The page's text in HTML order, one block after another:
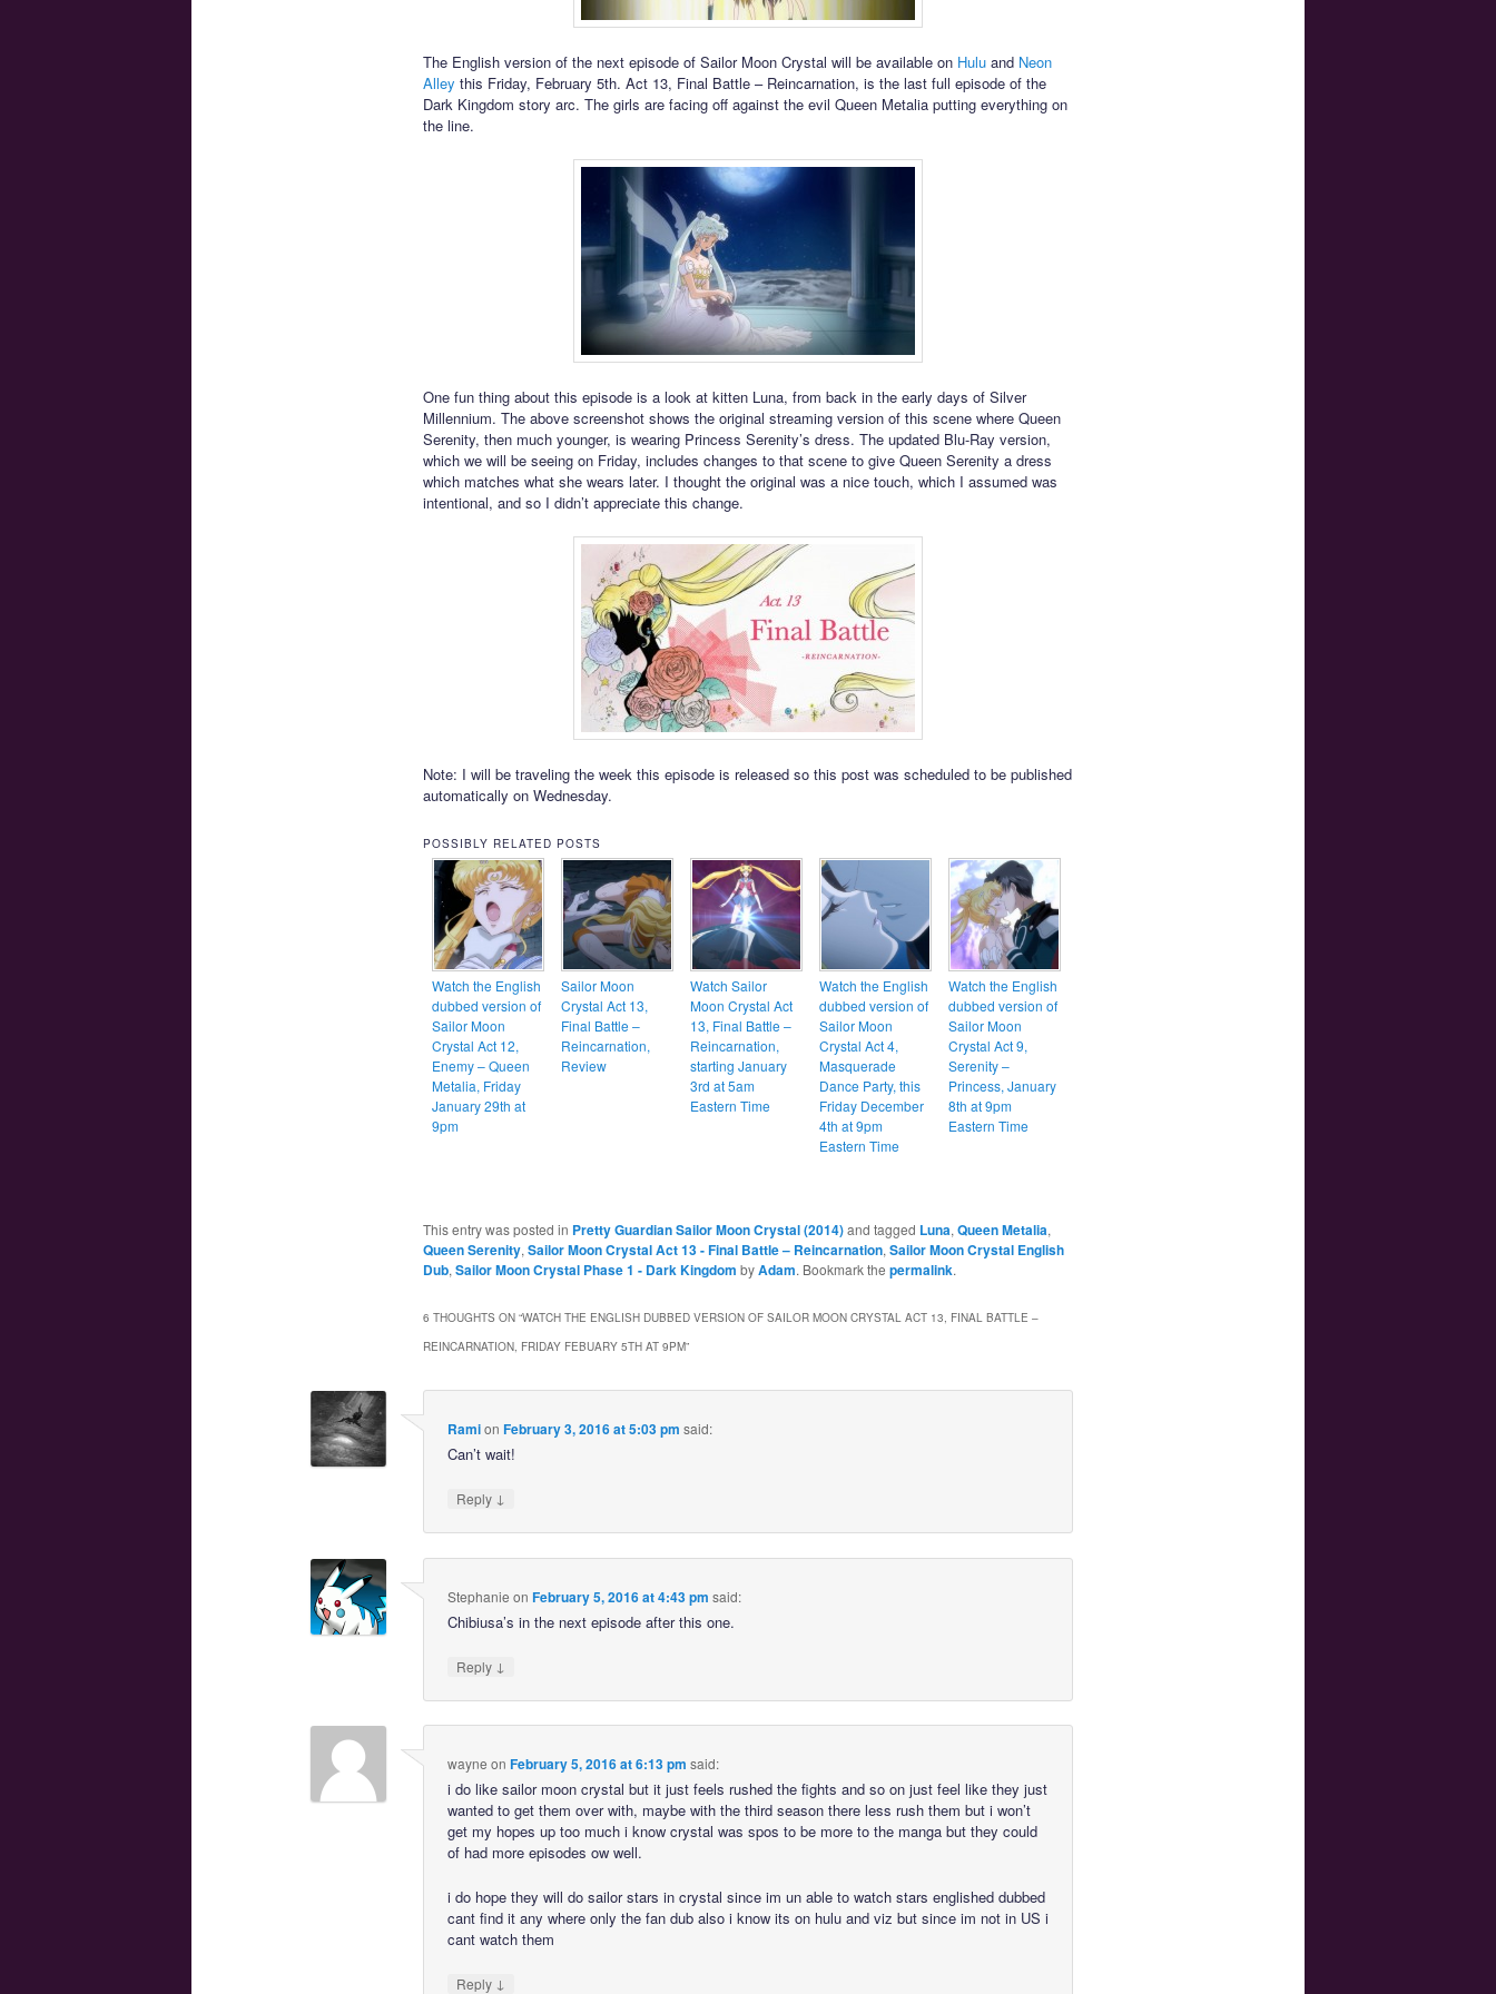
The English version of the next episode of Sailor Moon Crystal will be available on Huluand Neon
Alley this Friday, February 5th. Act 13, Final Battle – Reincarnation, is the last full episode of the
Dark Kingdom story arc. The girls are facing off against the evil Queen Metalia putting everything on
the line.
One fun thing about this episode is a look at kitten Luna, from back in the early days of Silver
Millennium. The above screenshot shows the original streaming version of this scene where Queen
Serenity, then much younger, is wearing Princess Serenity’s dress. The updated Blu-Ray version,
which we will be seeing on Friday, includes changes to that scene to give Queen Serenity a dress
which matches what she wears later. I thought the original was a nice touch, which I assumed was
intentional, and so I didn’t appreciate this change.
Note: I will be traveling the week this episode is released so this post was scheduled to be published
automatically on Wednesday.
POSSIBLY RELATED POSTS
Watch the English
dubbed version of
Sailor Moon
Crystal Act 12,
Enemy – Queen
Metalia, Friday
January 29th at
9pm
Sailor Moon
Crystal Act 13,
Final Battle –
Reincarnation,
Review
Watch Sailor
Moon Crystal Act
13, Final Battle –
Reincarnation,
starting January
3rd at 5am
Eastern Time
Watch the English
dubbed version of
Sailor Moon
Crystal Act 4,
Masquerade
Dance Party, this
Friday December
4th at 9pm
Eastern Time
Watch the English
dubbed version of
Sailor Moon
Crystal Act 9,
Serenity –
Princess, January
8th at 9pm
Eastern Time
This entry was posted in Pretty Guardian Sailor Moon Crystal (2014)and tagged Luna, Queen Metalia,
Queen Serenity, Sailor Moon Crystal Act 13 - Final Battle – Reincarnation, Sailor Moon Crystal English
Dub, Sailor Moon Crystal Phase 1 - Dark Kingdom byAdam. Bookmark the permalink.
6 THOUGHTS ON “WATCH THE ENGLISH DUBBED VERSION OF SAILOR MOON CRYSTAL ACT 13, FINAL BATTLE –
REINCARNATION, FRIDAY FEBUARY 5TH AT 9PM”
Ramion February 3, 2016 at 5:03 pm said:
Can’t wait!
Reply ↓
Stephanie on February 5, 2016 at 4:43 pm said:
Chibiusa’s in the next episode after this one.
Reply ↓
wayne on February 5, 2016 at 6:13 pm said:
i do like sailor moon crystal but it just feels rushed the fights and so on just feel like they just
wanted to get them over with, maybe with the third season there less rush them but i won’t
get my hopes up too much i know crystal was spos to be more to the manga but they could
of had more episodes ow well.
i do hope they will do sailor stars in crystal since im un able to watch stars englished dubbed
cant find it any where only the fan dub also i know its on hulu and viz but since im not in US i
cant watch them
Reply ↓